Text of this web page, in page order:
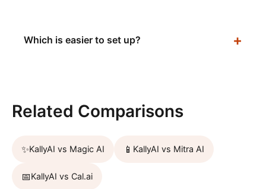
Which is easier to set up?
Related Comparisons
✨KallyAI vs Magic AI 📱 KallyAI vs Mitra AI
📅KallyAI vs Cal.ai